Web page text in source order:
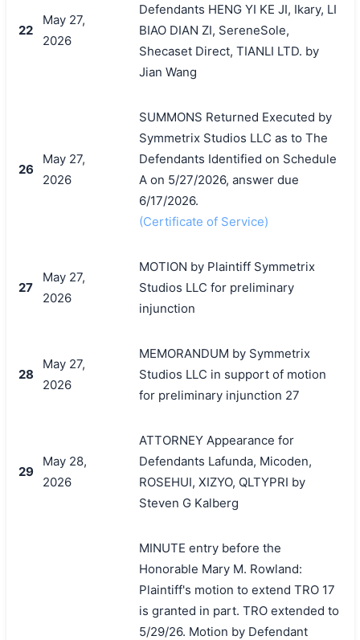
22
May 27,
2026
Defendants HENG YI KE JI, Ikary, LI
BIAO DIAN ZI, SereneSole,
Shecaset Direct, TIANLI LTD. by
Jian Wang
26
May 27,
2026
SUMMONS Returned Executed by
Symmetrix Studios LLC as to The
Defendants Identified on Schedule
A on 5/27/2026, answer due
6/17/2026.
(Certificate of Service)
27
May 27,
2026
MOTION by Plaintiff Symmetrix
Studios LLC for preliminary
injunction
28
May 27,
2026
MEMORANDUM by Symmetrix
Studios LLC in support of motion
for preliminary injunction 27
29
May 28,
2026
ATTORNEY Appearance for
Defendants Lafunda, Micoden,
ROSEHUI, XIZYO, QLTYPRI by
Steven G Kalberg
MINUTE entry before the
Honorable Mary M. Rowland:
Plaintiff's motion to extend TRO 17
is granted in part. TRO extended to
5/29/26. Motion by Defendant